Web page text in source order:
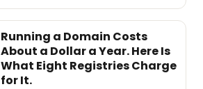
Running a Domain Costs
About a Dollar a Year. Here Is
What Eight Registries Charge
for It.